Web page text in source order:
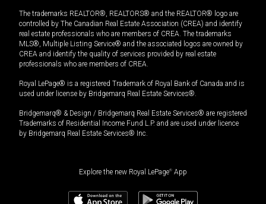
The trademarks REALTOR®, REALTORS® and the REALTOR® logo are
controlled by The Canadian Real Estate Association (CREA) and identify
real estate professionals who are members of CREA. The trademarks
MLS®, Multiple Listing Service® and the associated logos are owned by
CREA and identify the quality of services provided by real estate
professionals who are members of CREA.
Royal LePage® is a registered Trademark of Royal Bank of Canada and is
used under license by Bridgemarq Real Estate Services®.
Bridgemarq® & Design / Bridgemarq Real Estate Services® are registered
Trademarks of Residential Income Fund L.P. and are used under licence
by Bridgemarq Real Estate Services® Inc.
Explore the new Royal LePage® App